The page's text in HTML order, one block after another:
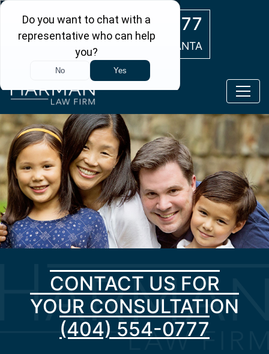
(404) 554-0777
ATLANTA
CONTACT US FOR
YOUR CONSULTATION
(404) 554-0777